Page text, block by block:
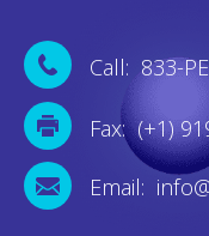
Call: 833-
Fax: (+1)
Email: